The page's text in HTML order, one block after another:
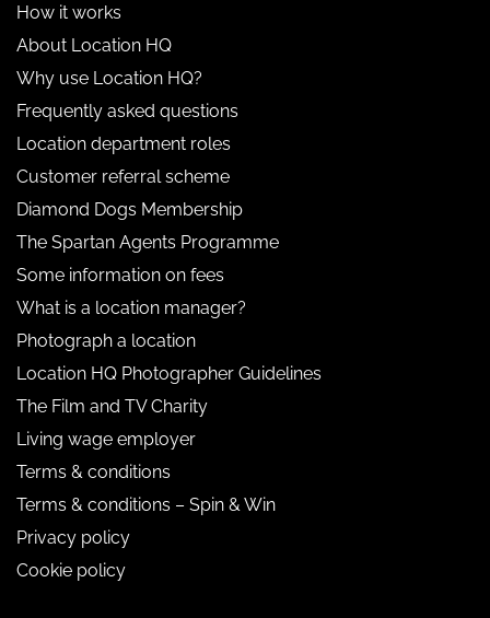
How it works
About Location HQ
Why use Location HQ?
Frequently asked questions
Location department roles
Customer referral scheme
Diamond Dogs Membership
The Spartan Agents Programme
Some information on fees
What is a location manager?
Photograph a location
Location HQ Photographer Guidelines
The Film and TV Charity
Living wage employer
Terms & conditions
Terms & conditions – Spin & Win
Privacy policy
Cookie policy